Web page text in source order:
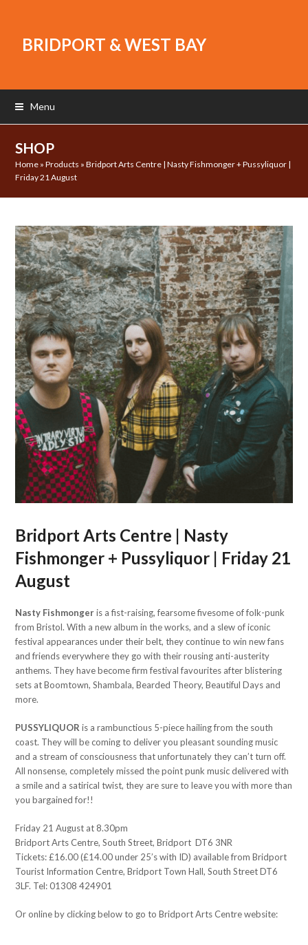
BRIDPORT & WEST BAY
Menu
SHOP
Home »Products »Bridport Arts Centre | Nasty Fishmonger + Pussyliquor |
Friday 21 August
Bridport Arts Centre | Nasty
Fishmonger + Pussyliquor | Friday 21
August
Nasty Fishmongeris a fist-raising, fearsome fivesome of folk-punk
from Bristol. With a new album in the works, and a slew of iconic
festival appearances under their belt, they continue to win new fans
and friends everywhere they go with their rousing anti-austerity
anthems. They have become firm festival favourites after blistering
sets at Boomtown, Shambala, Bearded Theory, Beautiful Days and
more.
PUSSYLIQUOR is a rambunctious 5-piece hailing from the south
coast. They will be coming to deliver you pleasant sounding music
and a stream of consciousness that unfortunately they can’t turn off.
All nonsense, completely missed the point punk music delivered with
a smile and a satirical twist, they are sure to leave you with more than
you bargained for!!
Friday 21 August at 8.30pm
Bridport Arts Centre, South Street, Bridport DT6 3NR
Tickets: £16.00 (£14.00 under 25’s with ID) available from Bridport
Tourist Information Centre, Bridport Town Hall, South Street DT6
3LF. Tel: 01308 424901
Or online by clicking below to go to Bridport Arts Centre website: